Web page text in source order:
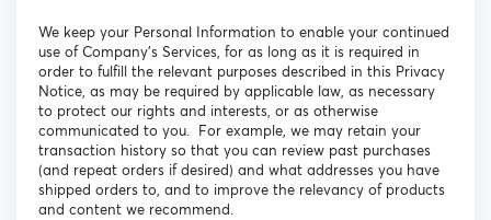
We keep your Personal Information to enable your continued
use of Company’s Services, for as long as it is required in
order to fulfill the relevant purposes described in this Privacy
Notice, as may be required by applicable law, as necessary
to protect our rights and interests, or as otherwise
communicated to you. For example, we may retain your
transaction history so that you can review past purchases
(and repeat orders if desired) and what addresses you have
shipped orders to, and to improve the relevancy of products
and content we recommend.